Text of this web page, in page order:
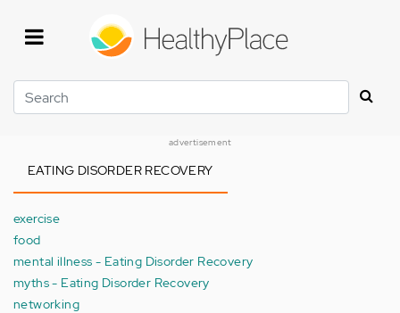
Search
advertisement
EATING DISORDER RECOVERY
exercise
food
mental illness - Eating Disorder Recovery
myths - Eating Disorder Recovery
networking